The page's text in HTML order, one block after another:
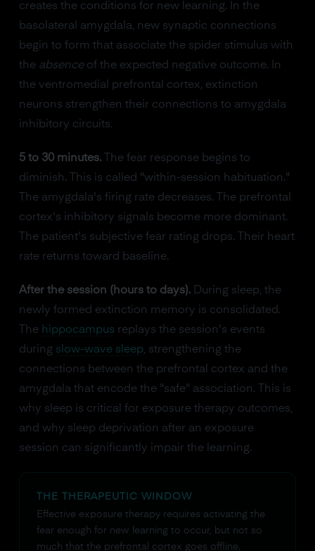
creates the conditions for new learning. In the
basolateral amygdala, new synaptic connections
begin to form that associate the spider stimulus with
the absenceof the expected negative outcome. In
the ventromedial prefrontal cortex, extinction
neurons strengthen their connections to amygdala
inhibitory circuits.
5 to 30 minutes.The fear response begins to
diminish. This is called "within-session habituation."
The amygdala's firing rate decreases. The prefrontal
cortex's inhibitory signals become more dominant.
The patient's subjective fear rating drops. Their heart
rate returns toward baseline.
After the session (hours to days).During sleep, the
newly formed extinction memory is consolidated.
The hippocampus replays the session's events
during slow-wave sleep, strengthening the
connections between the prefrontal cortex and the
amygdala that encode the "safe" association. This is
why sleep is critical for exposure therapy outcomes,
and why sleep deprivation after an exposure
session can significantly impair the learning.
THE THERAPEUTIC WINDOW
Effective exposure therapy requires activating the
fear enough for new learning to occur, but not so
much that the prefrontal cortex goes offline.